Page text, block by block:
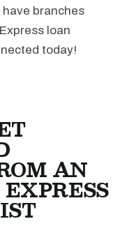
branches
loan
today!
AN